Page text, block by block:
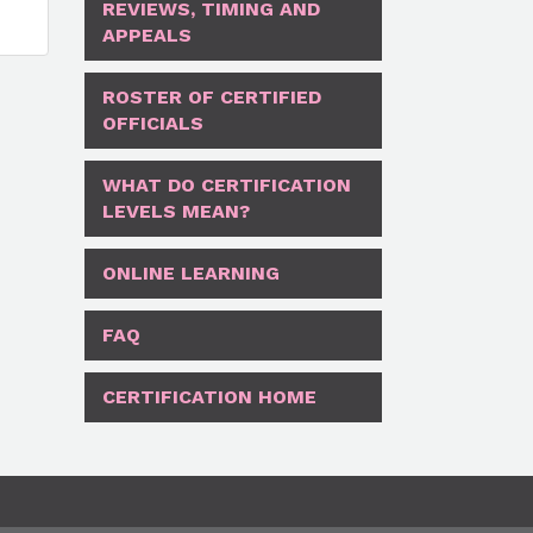
REVIEWS, TIMING AND
APPEALS
ROSTER OF CERTIFIED
OFFICIALS
WHAT DO CERTIFICATION
LEVELS MEAN?
ONLINE LEARNING
FAQ
CERTIFICATION HOME